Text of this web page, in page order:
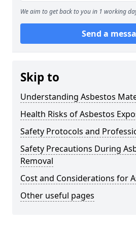
We aim to get back to you in 1 working
Send a
Skip to
Understanding Asbestos
Health Risks of Asbestos
Safety Protocols and
Safety Precautions During
Removal
Cost and Considerations for
Other useful pages